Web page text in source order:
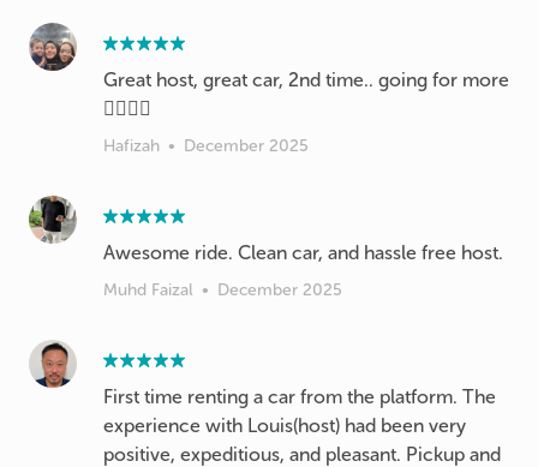
Great host, great car, 2nd time.. going for more
👍🏻👍🏻
Hafizah • December 2025
Awesome ride. Clean car, and hassle free host.
Muhd Faizal • December 2025
First time renting a car from the platform. The
experience with Louis(host) had been very
positive, expeditious, and pleasant. Pickup and